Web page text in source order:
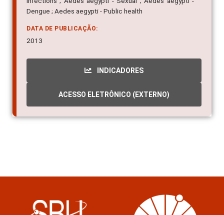
Dengue ; Aedes aegypti - Public health
DATA DE PUBLICAÇÃO:
2013
INDICADORES
ACESSO ELETRÔNICO (EXTERNO)